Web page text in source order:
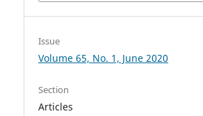
Issue
Volume 65, No. 1, June 2020
Section
Articles